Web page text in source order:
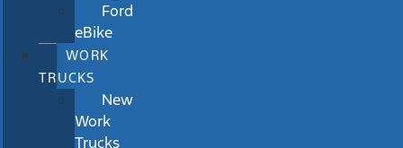
Ford
eBike
WORK
TRUCKS
New
Work
Trucks